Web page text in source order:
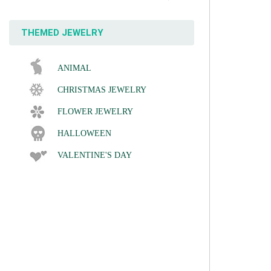
THEMED JEWELRY
ANIMAL
CHRISTMAS JEWELRY
FLOWER JEWELRY
HALLOWEEN
VALENTINE'S DAY